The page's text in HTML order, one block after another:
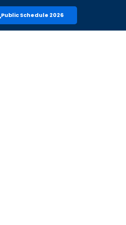
Public Schedule 2026